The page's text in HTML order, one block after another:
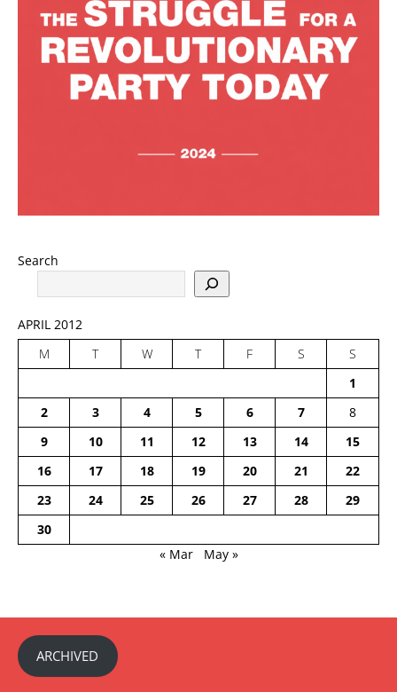
Search
APRIL 2012
M
T W T F S
S
1
2
3 4 5 6 7
8
9
10 11 12 13 14
15
16
17 18 19 20 21
22
23
24 25 26 27 28
29
30
« Mar
May »
ARCHIVED